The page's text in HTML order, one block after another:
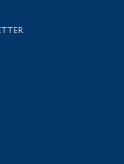
and events